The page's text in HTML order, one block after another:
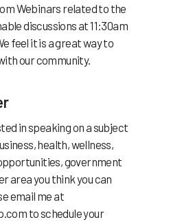
Webinars related to the
discussions at 11:30am
feel it is a great way to
our community.
in speaking on a subject
health, wellness,
government
area you think you can
email me at
to schedule your